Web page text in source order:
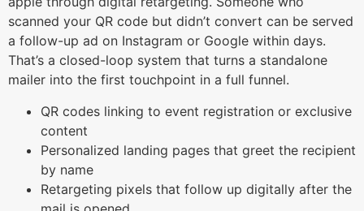
scanned your QR code but didn’t convert can be served
a follow-up ad on Instagram or Google within days.
That’s a closed-loop system that turns a standalone
mailer into the first touchpoint in a full funnel.
QR codes linking to event registration or exclusive
content
Personalized landing pages that greet the recipient
by name
Retargeting pixels that follow up digitally after the